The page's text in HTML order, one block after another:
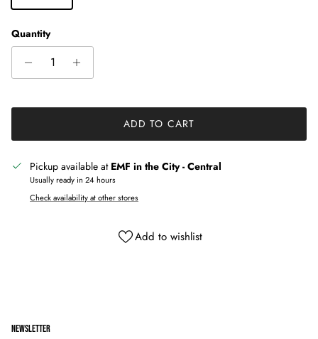
Quantity
ADD TO CART
Pickup available at EMF in the City - Central
Usually ready in 24 hours
Check availability at other stores
Add to wishlist
NEWSLETTER